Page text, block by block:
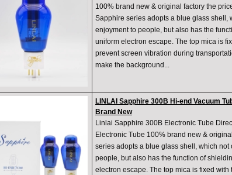
100% brand new & original factory the
Sapphire series adopts a blue glass shell,
enjoyment to people, but also has the
uniform electron escape. The top mica is
prevent screen vibration during
make the background...
LINLAI Sapphire 300B Hi-end Vacuum
Brand New
Linlai Sapphire 300B Electronic Tube
Electronic Tube 100% brand new &
series adopts a blue glass shell, which
people, but also has the function of
electron escape. The top mica is fixed